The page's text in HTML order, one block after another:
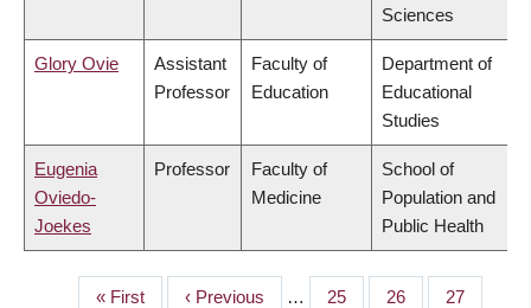
Sciences
Glory Ovie
Assistant
Professor
Faculty of
Education
Department of
Educational
Studies
Eugenia
Oviedo-
Joekes
Professor
Faculty of
Medicine
School of
Population and
Public Health
First
« First
Previous
‹ Previous … Page
25 Page
26 Page
27